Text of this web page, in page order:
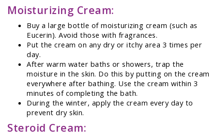
Moisturizing Cream:
Buy a large bottle of moisturizing cream (such as
Eucerin). Avoid those with fragrances.
Put the cream on any dry or itchy area 3 times per
day.
After warm water baths or showers, trap the
moisture in the skin. Do this by putting on the cream
everywhere after bathing. Use the cream within 3
minutes of completing the bath.
During the winter, apply the cream every day to
prevent dry skin.
Steroid Cream: